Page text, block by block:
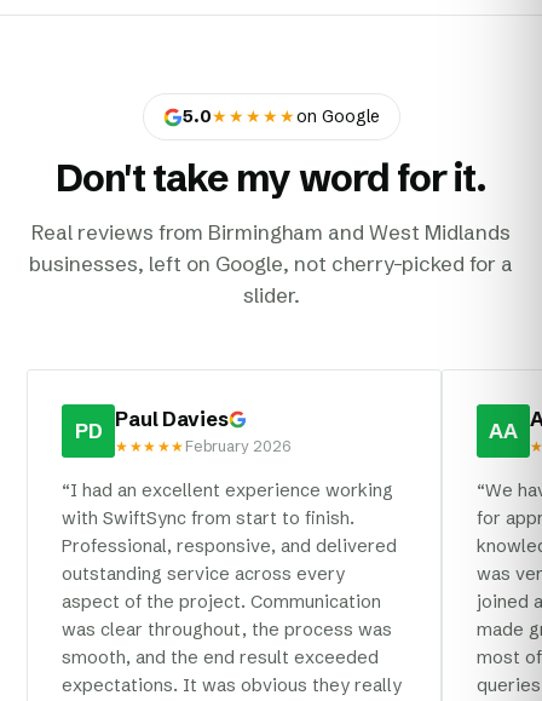
5.0★★★★★on Google
Don't take my word for it.
Real reviews from Birmingham and West Midlands
businesses, left on Google, not cherry-picked for a
slider.
PD Paul Davies
★★★★★ February 2026
“I had an excellent experience working
with SwiftSync from start to finish.
Professional, responsive, and delivered
outstanding service across every
aspect of the project. Communication
was clear throughout, the process was
smooth, and the end result exceeded
expectations. It was obvious they really
AA
“We
for
was
joined
made
most